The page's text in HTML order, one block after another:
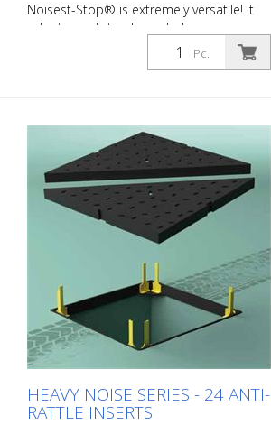
Noisest-Stop® is extremely versatile! It
adapts easily to all manhole covers on
the market. HEAVY NOISE - for the sound
insulation of manhole covers installed on
between the frame and cover to be
compensated for and their deformation
is more pronounced. Packing unit: 6
pieces per pack Wall thickness: 3.0 mm
Dimensions: 20 x 60 x 160 mm color:
Black material: Long-Life® Hardness: 80
Sh Field of application: C250 + D400
Typical areas of application: - Average to
heavily trafficked roads
Pc.
HEAVY NOISE SERIES - 24 ANTI-
RATTLE INSERTS